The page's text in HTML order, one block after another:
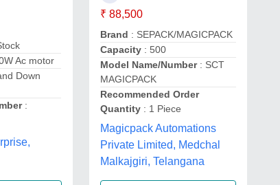
Ac motor
Down
:
₹ 88,500
Brand : SEPACK/MAGICPACK
Capacity: 500
Model Name/Number: SCT
MAGICPACK
Recommended Order
Quantity: 1 Piece
Magicpack Automations
Private Limited, Medchal
Malkajgiri, Telangana